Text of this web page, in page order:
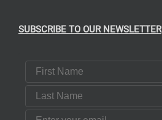
SUBSCRIBE TO OUR NEWSLETTER
First Name
Last Name
Email